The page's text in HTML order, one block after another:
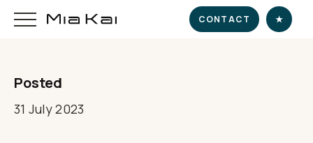
CONTACT ★
Posted
31 July 2023